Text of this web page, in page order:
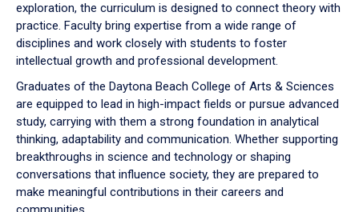
exploration, the curriculum is designed to connect theory with
practice. Faculty bring expertise from a wide range of
disciplines and work closely with students to foster
intellectual growth and professional development.
Graduates of the Daytona Beach College of Arts & Sciences
are equipped to lead in high-impact fields or pursue advanced
study, carrying with them a strong foundation in analytical
thinking, adaptability and communication. Whether supporting
breakthroughs in science and technology or shaping
conversations that influence society, they are prepared to
make meaningful contributions in their careers and